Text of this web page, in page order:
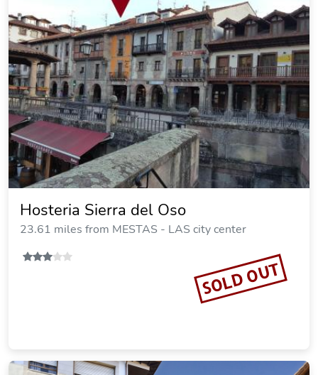
Hosteria Sierra del Oso
23.61 miles from MESTAS - LAS city center
SOLD OUT